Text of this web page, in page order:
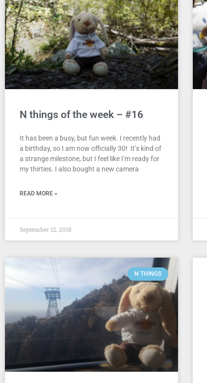
N things of the week – #16
It has been a busy, but fun week. I recently had
a birthday, so I am now officially 30! It’s kind of
a strange milestone, but I feel like I’m ready for
my thirties. I also bought a new camera
READ MORE »
September 12, 2018
N THINGS